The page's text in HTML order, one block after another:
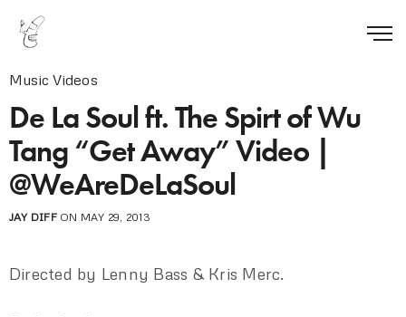
Music Videos
De La Soul ft. The Spirt of Wu
Tang “Get Away” Video |
@WeAreDeLaSoul
JAY DIFFON MAY 29, 2013
Directed by Lenny Bass & Kris Merc.